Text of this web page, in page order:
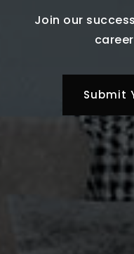
Join our
Submit